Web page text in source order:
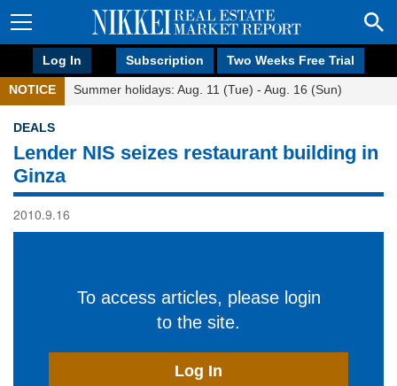
Log In Subscription Two Weeks Free Trial
NOTICE Summer holidays: Aug. 11 (Tue) - Aug. 16 (Sun)
DEALS
Lender NIS seizes restaurant building in
Ginza
2010.9.16
To access articles, please login
to the site.
Log In